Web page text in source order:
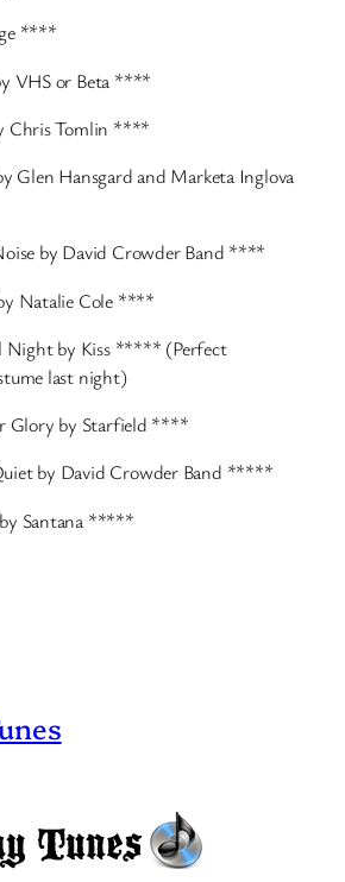
****
VHS or Beta ****
Chris Tomlin ****
Glen Hansgard and Marketa Inglova
by David Crowder Band ****
Natalie Cole ****
Night by Kiss ***** (Perfect
last night)
Glory by Starfield ****
by David Crowder Band *****
Santana *****